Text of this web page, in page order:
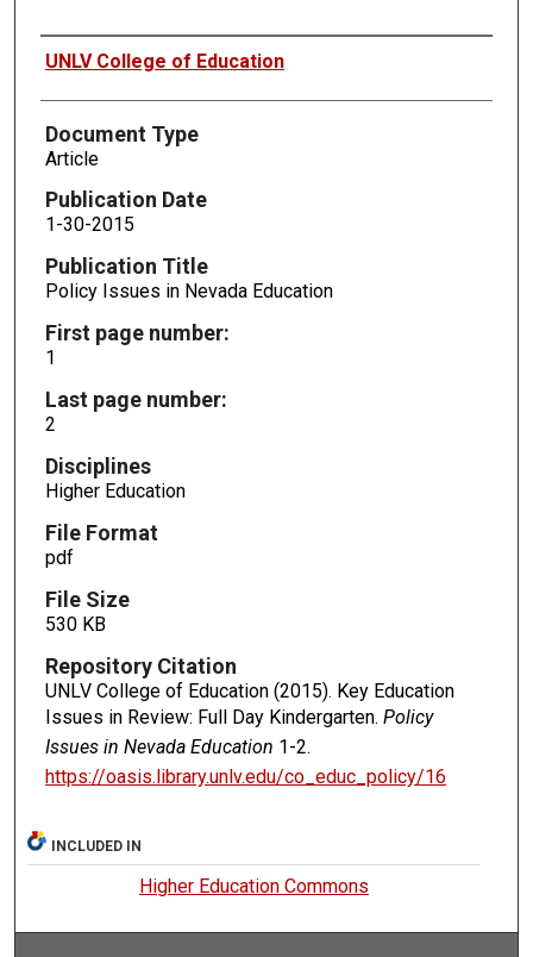
Authors
UNLV College of Education
Document Type
Article
Publication Date
1-30-2015
Publication Title
Policy Issues in Nevada Education
First page number:
1
Last page number:
2
Disciplines
Higher Education
File Format
pdf
File Size
530 KB
Repository Citation
UNLV College of Education (2015). Key Education
Issues in Review: Full Day Kindergarten. Policy
Issues in Nevada Education 1-2.
https://oasis.library.unlv.edu/co_educ_policy/16
INCLUDED IN
Higher Education Commons